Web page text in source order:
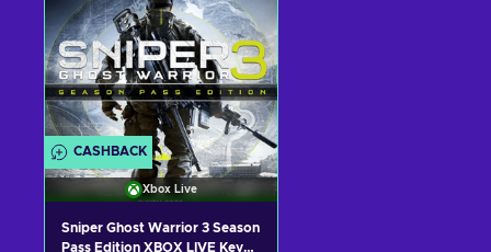
CASHBACK
Xbox Live
Sniper Ghost Warrior 3 Season
Pass Edition XBOX LIVE Key